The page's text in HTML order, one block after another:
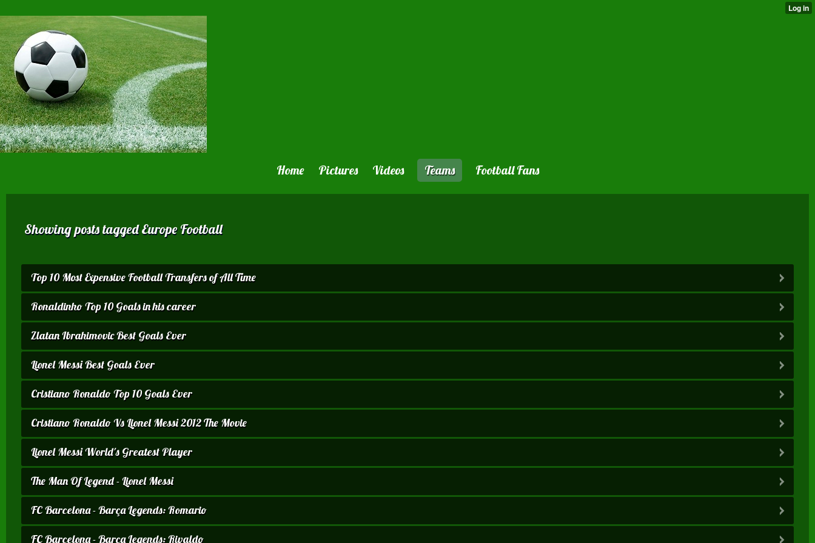
Home Pictures Videos Teams Football Fans
Showing posts tagged Europe Football
Top 10 Most Expensive Football Transfers of All Time
Ronaldinho Top 10 Goals in his career
Zlatan Ibrahimovic Best Goals Ever
Lionel Messi Best Goals Ever
Cristiano Ronaldo Top 10 Goals Ever
Cristiano Ronaldo Vs Lionel Messi 2012 The Movie
Lionel Messi World's Greatest Player
The Man Of Legend - Lionel Messi
FC Barcelona - Barça Legends: Romario
FC Barcelona - Barça Legends: Rivaldo